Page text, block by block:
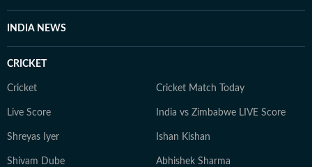
INDIA NEWS
CRICKET
Cricket Cricket Match Today
Live Score India vs Zimbabwe LIVE Score
Shreyas Iyer Ishan Kishan
Shivam Dube Abhishek Sharma